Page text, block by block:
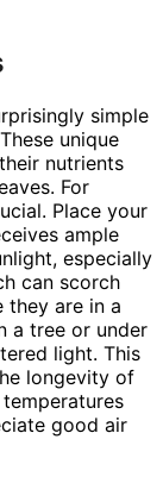
simple
unique
nutrients
For
Place your
ample
especially
can scorch
they are in a
a tree or under
light. This
longevity of
good air